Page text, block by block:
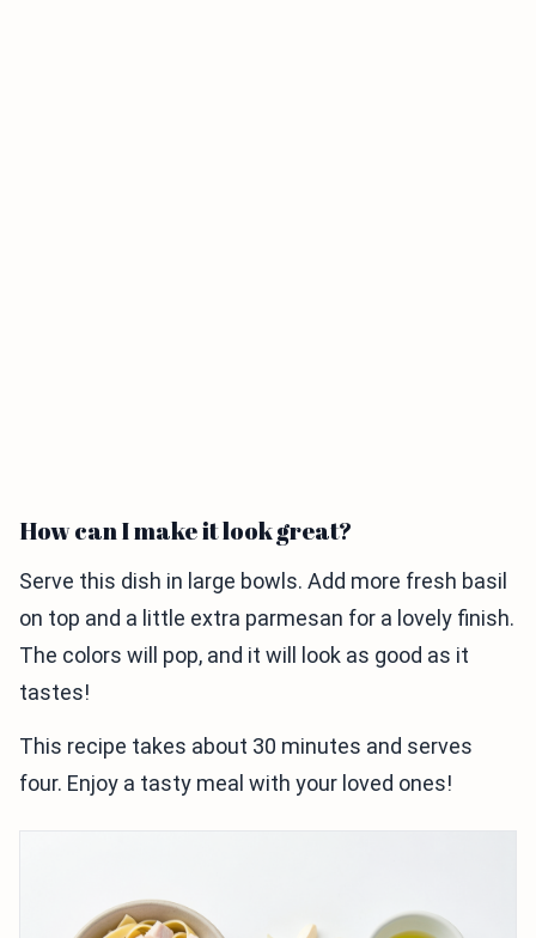
How can I make it look great?
Serve this dish in large bowls. Add more fresh basil
on top and a little extra parmesan for a lovely finish.
The colors will pop, and it will look as good as it
tastes!
This recipe takes about 30 minutes and serves
four. Enjoy a tasty meal with your loved ones!